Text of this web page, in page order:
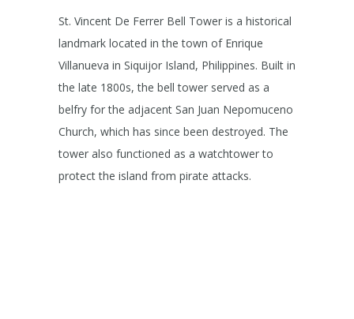
St. Vincent De Ferrer Bell Tower is a historical
landmark located in the town of Enrique
Villanueva in Siquijor Island, Philippines. Built in
the late 1800s, the bell tower served as a
belfry for the adjacent San Juan Nepomuceno
Church, which has since been destroyed. The
tower also functioned as a watchtower to
protect the island from pirate attacks.